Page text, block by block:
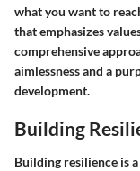
what you want to
that emphasizes
comprehensive
aimlessness and a
development.
Building
Building resilience is